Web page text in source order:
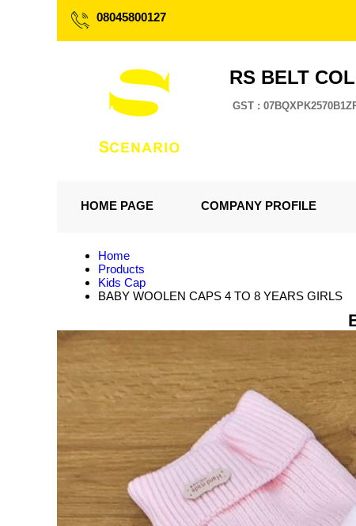
08045800127
RS BELT
GST :
HOME PAGE COMPANY PROFILE
Home
Products
Kids Cap
BABY WOOLEN CAPS 4 TO 8 YEARS GIRLS